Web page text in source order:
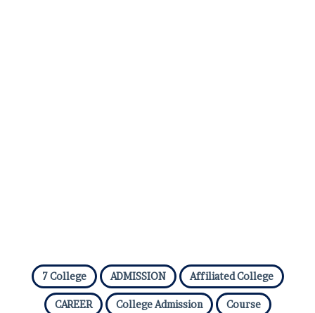
7 College ADMISSION Affiliated College
CAREER College Admission Course